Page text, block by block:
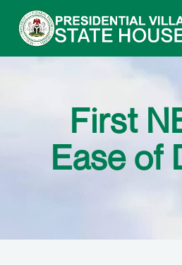
First
Ease of